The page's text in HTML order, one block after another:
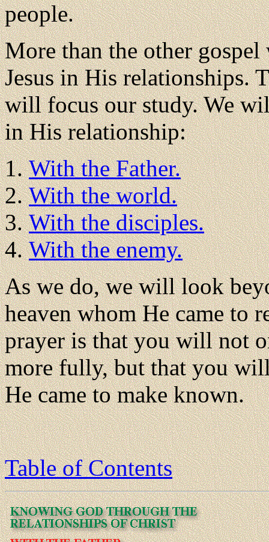
people.
More than the other
Jesus in His relationships.
will focus our study. We
in His relationship:
With the Father.
With the world.
With the disciples.
With the enemy.
As we do, we will look
heaven whom He came to
prayer is that you will not
more fully, but that you
He came to make known.
Table of Contents